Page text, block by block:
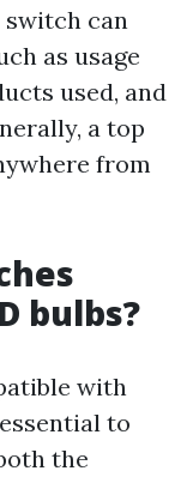
switch can
as usage
used, and
a top
from
bulbs?
with
to
the